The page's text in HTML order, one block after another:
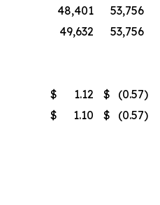
48,401
53,756
49,632 53,756
$ 1.12 $ (0.57)
$ 1.10 $ (0.57)